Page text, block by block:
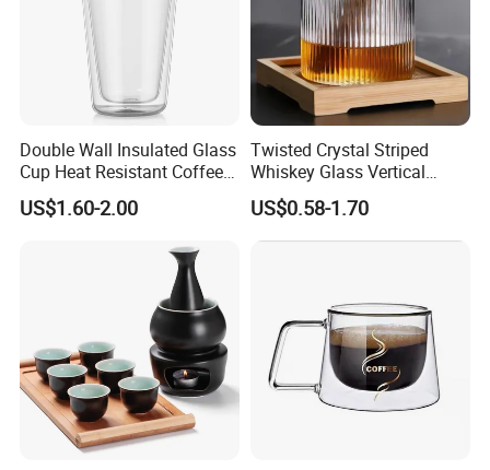
Double Wall Insulated Glass
Cup Heat Resistant Coffee
Cup for Hot Beverages
US$1.60-2.00
Twisted Crystal Striped
Whiskey Glass Vertical
Stripes Tumbler Cocktail
Wine Cup Barware
US$0.58-1.70